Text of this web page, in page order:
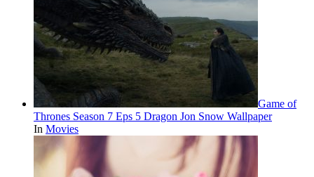
Game of
Thrones Season 7 Eps 5 Dragon Jon Snow Wallpaper
In Movies